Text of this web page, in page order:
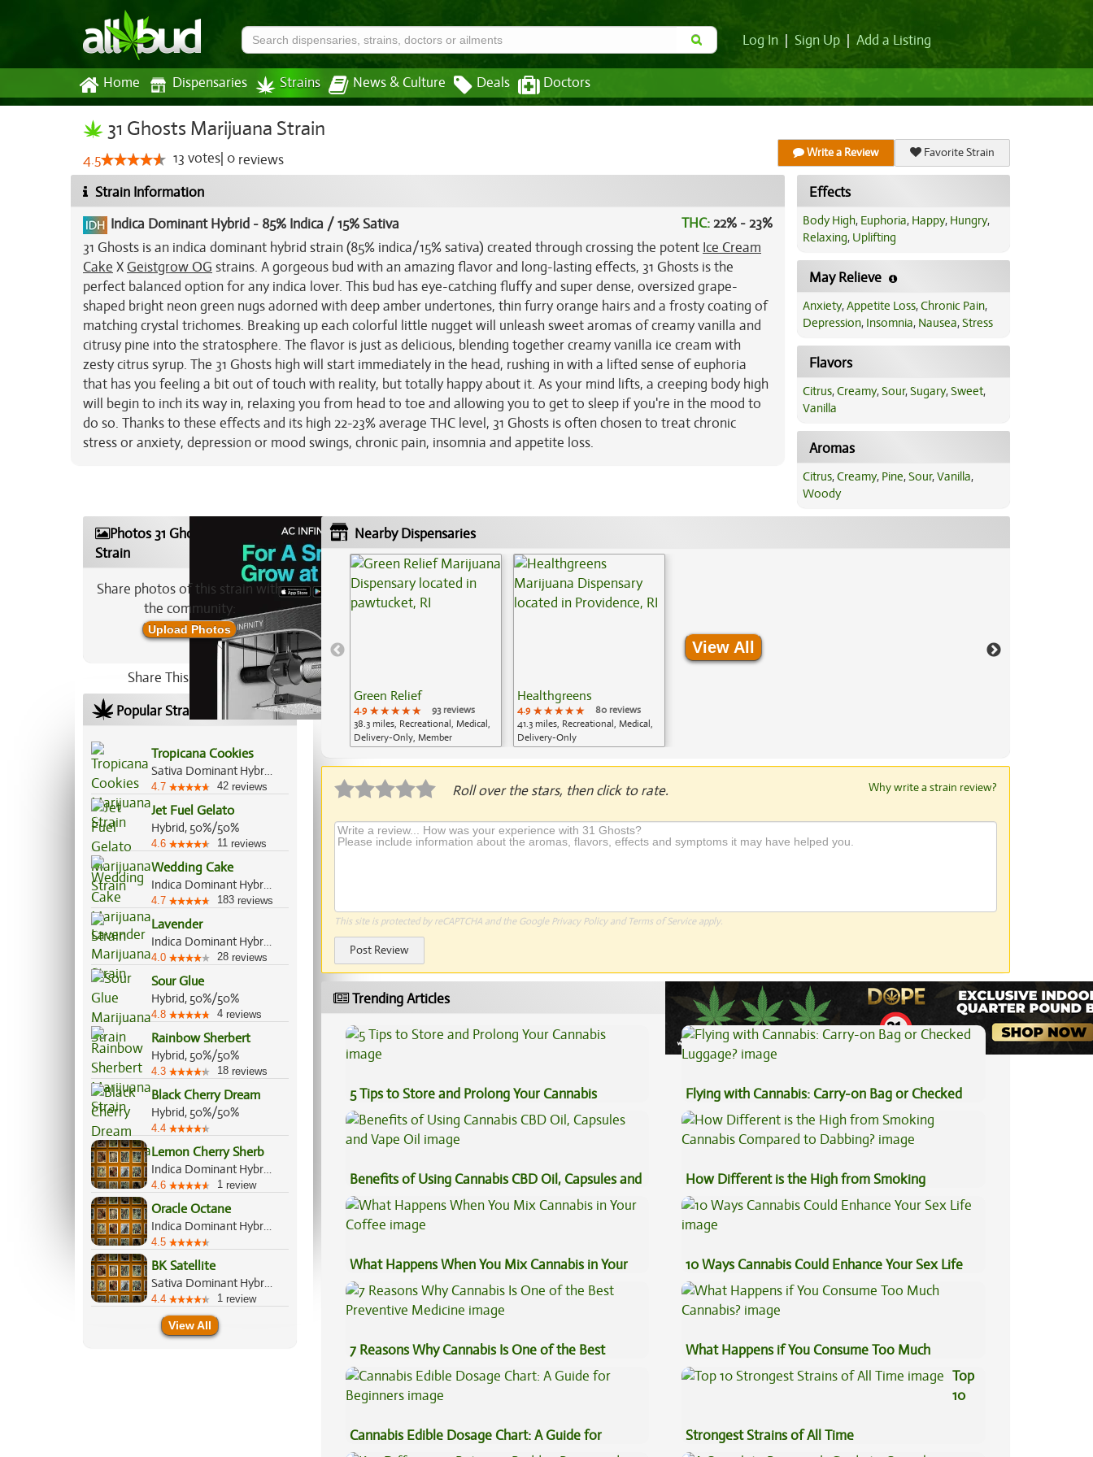
Log In Sign Up Add a Listing
Home Dispensaries Strains News & Culture Deals Doctors
31 Ghosts Marijuana Strain
4.5 13 votes 0 reviews Write a Review Favorite Strain
Strain Information
Indica Dominant Hybrid - 85% Indica / 15% Sativa THC:22% - 23%
31 Ghosts is an indica dominant hybrid strain (85% indica/15% sativa) created through crossing the potent Ice Cream
Cake X Geistgrow OG strains. A gorgeous bud with an amazing flavor and long-lasting effects, 31 Ghosts is the
perfect balanced option for any indica lover. This bud has eye-catching fluffy and super dense, oversized grape-
shaped bright neon green nugs adorned with deep amber undertones, thin furry orange hairs and a frosty coating of
matching crystal trichomes. Breaking up each colorful little nugget will unleash sweet aromas of creamy vanilla and
citrusy pine into the stratosphere. The flavor is just as delicious, blending together creamy vanilla ice cream with
zesty citrus syrup. The 31 Ghosts high will start immediately in the head, rushing in with a lifted sense of euphoria
that has you feeling a bit out of touch with reality, but totally happy about it. As your mind lifts, a creeping body high
will begin to inch its way in, relaxing you from head to toe and allowing you to get to sleep if you're in the mood to
do so. Thanks to these effects and its high 22-23% average THC level, 31 Ghosts is often chosen to treat chronic
stress or anxiety, depression or mood swings, chronic pain, insomnia and appetite loss.
Effects
Body High, Euphoria, Happy, Hungry,
Relaxing, Uplifting
May Relieve
Anxiety,Appetite Loss,Chronic Pain,
Depression, Insomnia, Nausea,Stress
Flavors
Citrus,Creamy,Sour,Sugary,Sweet,
Vanilla
Aromas
Citrus,Creamy, Pine,Sour,Vanilla,
Woody
Photos 31 Ghosts Marijuana
Strain
Share photos of this strain with
the community:
Upload Photos
Share This Strain On:
Popular Strains In Your Area
Tropicana Cookies
Sativa Dominant Hybrid, 70%/30%
4.7 42 reviews
Jet Fuel Gelato
Hybrid, 50%/50%
4.6 11 reviews
Wedding Cake
Indica Dominant Hybrid, 60%/40%
4.7 183 reviews
Lavender
Indica Dominant Hybrid, 60%/40%
4.0 28 reviews
Sour Glue
Hybrid, 50%/50%
4.8 4 reviews
Rainbow Sherbert
Hybrid, 50%/50%
4.3 18 reviews
Black Cherry Dream
Hybrid, 50%/50%
4.4
Lemon Cherry Sherb
Indica Dominant Hybrid, 60%/40%
4.6 1 review
Oracle Octane
Indica Dominant Hybrid, 60%/40%
4.5
BK Satellite
Sativa Dominant Hybrid, 60%/40%
4.4 1 review
View All
Nearby Dispensaries
Green Relief
4.9 ★★★★★
★★★★★
★★★★★
93 reviews
38.3 miles, Recreational, Medical,
Delivery-Only, Member
Healthgreens
4.9 ★★★★★
★★★★★
★★★★★
80 reviews
41.3 miles, Recreational, Medical,
Delivery-Only
View All
Roll over the stars, then click to rate. Why write a strain review?
This site is protected by reCAPTCHA and the Google Privacy Policyand Terms of Serviceapply.
Post Review
Trending Articles View All Articles
5 Tips to Store and Prolong Your Cannabis
Flying with Cannabis: Carry-on Bag or Checked
Luggage?
Benefits of Using Cannabis CBD Oil, Capsules and
Vape Oil
How Different is the High from Smoking
Cannabis Compared to Dabbing?
What Happens When You Mix Cannabis in Your
Coffee
10 Ways Cannabis Could Enhance Your Sex Life
7 Reasons Why Cannabis Is One of the Best
Preventive Medicine
What Happens if You Consume Too Much
Cannabis?
Cannabis Edible Dosage Chart: A Guide for
Top
10
Strongest Strains of All Time